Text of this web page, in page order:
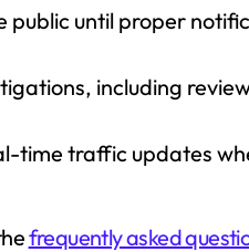
public until proper
including
time traffic updates
frequently asked